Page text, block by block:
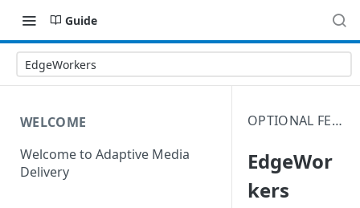
Guide
EdgeWorkers
WELCOME
Welcome to Adaptive Media
Delivery
OPTIONAL FEATURES
EdgeWor
kers